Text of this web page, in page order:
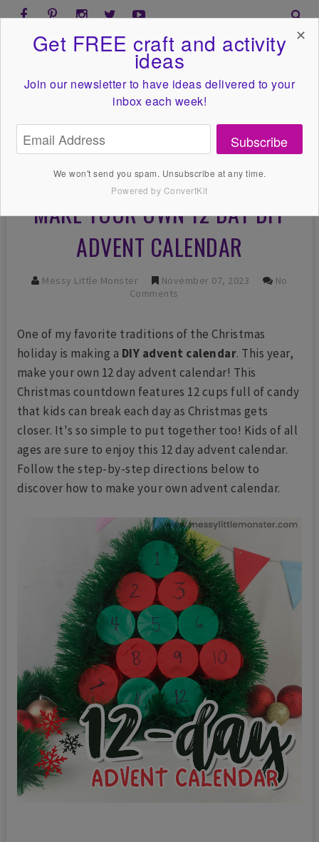
MAKE YOUR OWN 12 DAY DIY
ADVENT CALENDAR
Messy Little Monster November 07, 2023
No
Comments
One of my favorite traditions of the Christmas
holiday is making a DIY advent calendar. This year,
make your own 12 day advent calendar! This
Christmas countdown features 12 cups full of candy
that kids can break each day as Christmas gets
closer. It's so simple to put together too! Kids of all
ages are sure to enjoy this 12 day advent calendar.
Follow the step-by-step directions below to
discover how to make your own advent calendar.
Get FREE craft and activity
ideas
Join our newsletter to have ideas delivered to your
inbox each week!
Subscribe
We won't send you spam. Unsubscribe at any time.
Powered by ConvertKit
✕